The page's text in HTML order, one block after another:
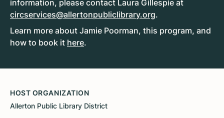
information, please contact Laura Gillespie at
circservices@allertonpubliclibrary.org.
Learn more about Jamie Poorman, this program, and
how to book it here.
HOST ORGANIZATION
Allerton Public Library District